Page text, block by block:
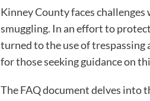
Kinney County faces
smuggling. In an effort to
turned to the use of trespassing
for those seeking guidance on
The FAQ document delves into